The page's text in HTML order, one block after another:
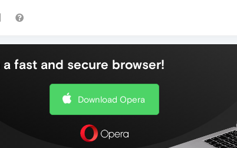
fast and secure browser!
Download Opera